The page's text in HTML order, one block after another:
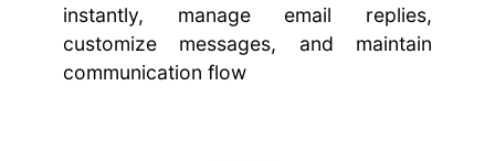
instantly, manage email replies,
customize messages, and maintain
communication flow